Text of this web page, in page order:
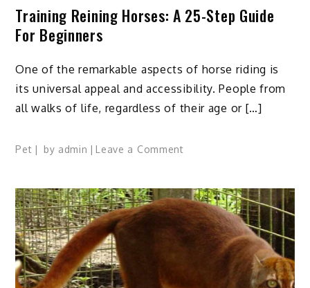
Training Reining Horses: A 25-Step Guide
For Beginners
One of the remarkable aspects of horse riding is
its universal appeal and accessibility. People from
all walks of life, regardless of their age or […]
Pet by admin Leave a Commenton
Horses:
A
25-
Step